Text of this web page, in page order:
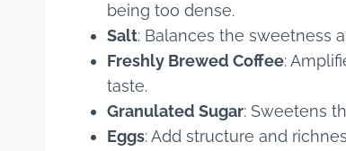
being too dense.
Salt: Balances the sweetness
Freshly Brewed Coffee:
taste.
Granulated Sugar: Sweetens
Eggs: Add structure and